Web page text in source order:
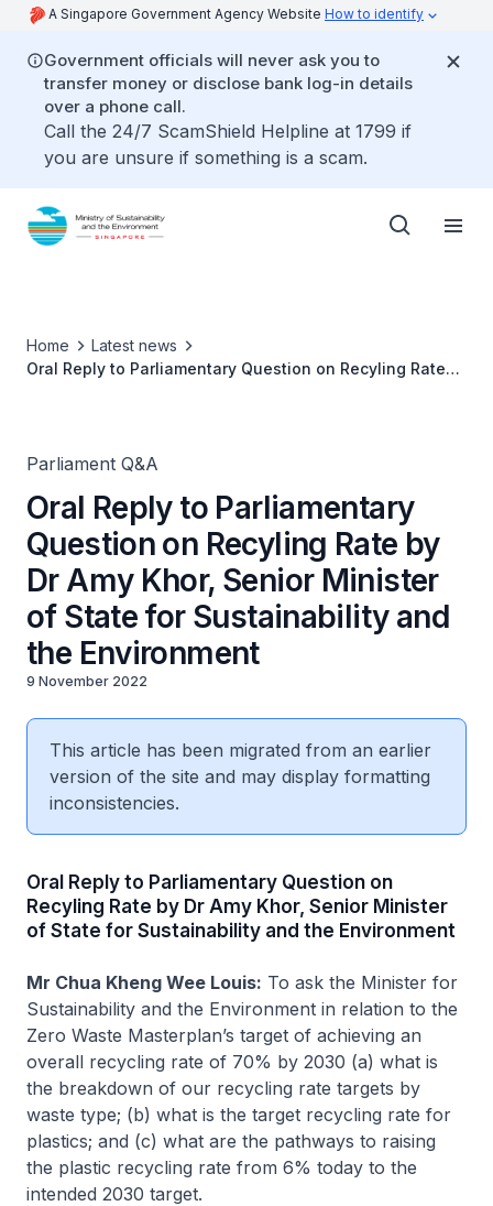
A Singapore Government Agency Website How to identify
Government officials will never ask you to
transfer money or disclose bank log-in details
over a phone call.
Call the 24/7 ScamShield Helpline at 1799 if
you are unsure if something is a scam.
Home
Latest news
Oral Reply to Parliamentary Question on Recyling Rate
Parliament Q&A
Oral Reply to Parliamentary
Question on Recyling Rate by
Dr Amy Khor, Senior Minister
of State for Sustainability and
the Environment
9 November 2022
This article has been migrated from an earlier
version of the site and may display formatting
inconsistencies.
Oral Reply to Parliamentary Question on
Recyling Rate by Dr Amy Khor, Senior Minister
of State for Sustainability and the Environment
Mr Chua Kheng Wee Louis: To ask the Minister for
Sustainability and the Environment in relation to the
Zero Waste Masterplan’s target of achieving an
overall recycling rate of 70% by 2030 (a) what is
the breakdown of our recycling rate targets by
waste type; (b) what is the target recycling rate for
plastics; and (c) what are the pathways to raising
the plastic recycling rate from 6% today to the
intended 2030 target.